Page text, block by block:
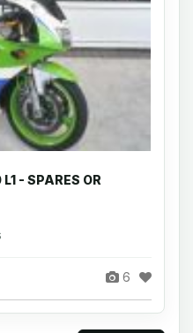
- SPARES OR
6